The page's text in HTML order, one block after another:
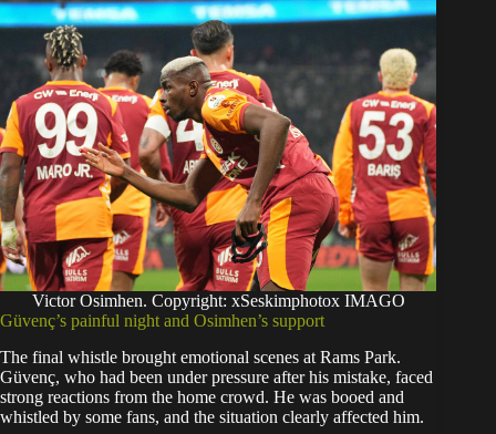
Victor Osimhen. Copyright: xSeskimphotox IMAGO
Güvenç’s painful night and Osimhen’s support
The final whistle brought emotional scenes at Rams Park.
Güvenç, who had been under pressure after his mistake, faced
strong reactions from the home crowd. He was booed and
whistled by some fans, and the situation clearly affected him.